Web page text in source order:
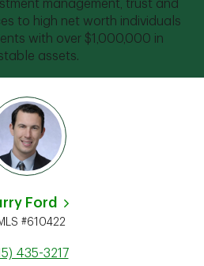
management, trust and
to high net worth individuals
with over $1,000,000 in
assets.
Ford
#610422
435-3217